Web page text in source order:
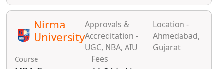
Nirma
University
Approvals &
Accreditation -
UGC, NBA, AIU
Location -
Ahmedabad,
Gujarat
Course Fees